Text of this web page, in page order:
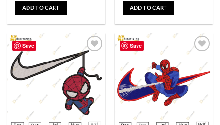
ADD TO CART ADD TO CART
Save
wishlist
Save
wishlist